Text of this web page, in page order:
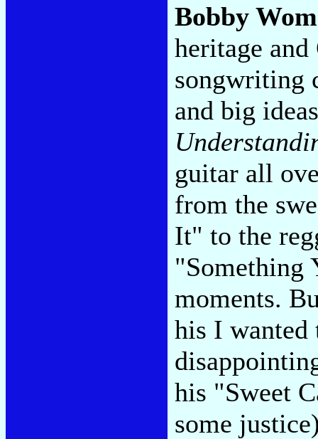
Bobby
heritage
songwriting
and big
guitar all
from the
It" to the
"Something
moments.
his I
his "Sweet
some